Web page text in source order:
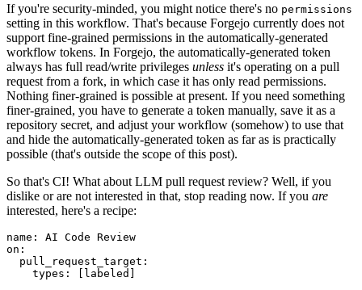
If you're security-minded, you might notice there's no permissions
setting in this workflow. That's because Forgejo currently does not
support fine-grained permissions in the automatically-generated
workflow tokens. In Forgejo, the automatically-generated token
always has full read/write privileges unless it's operating on a pull
request from a fork, in which case it has only read permissions.
Nothing finer-grained is possible at present. If you need something
finer-grained, you have to generate a token manually, save it as a
repository secret, and adjust your workflow (somehow) to use that
and hide the automatically-generated token as far as is practically
possible (that's outside the scope of this post).
So that's CI! What about LLM pull request review? Well, if you
dislike or are not interested in that, stop reading now. If you are
interested, here's a recipe:
name :
AI Code Review
on :
pull_request_target :
types : [ labeled ]